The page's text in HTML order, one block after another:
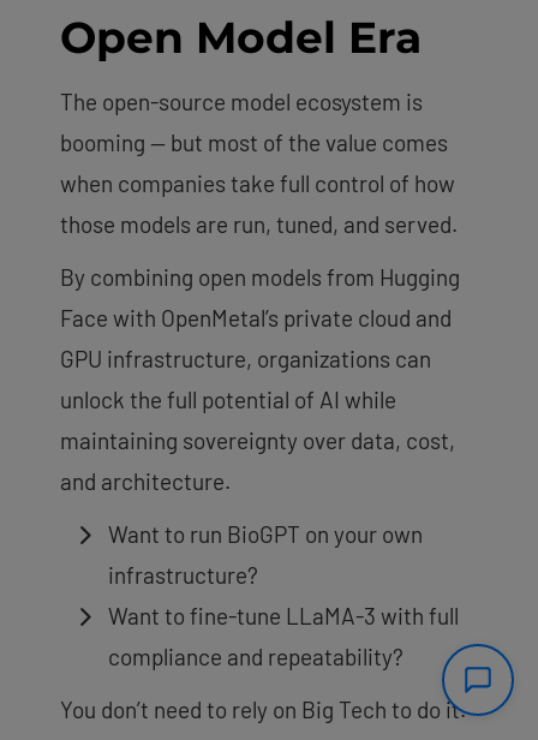
Open Model Era
The open-source model ecosystem is
booming — but most of the value comes
when companies take full control of how
those models are run, tuned, and served.
By combining open models from Hugging
Face with OpenMetal’s private cloud and
GPU infrastructure, organizations can
unlock the full potential of AI while
maintaining sovereignty over data, cost,
and architecture.
Want to run BioGPT on your own
infrastructure?
Want to fine-tune LLaMA-3 with full
compliance and repeatability?
You don’t need to rely on Big Tech to do it.